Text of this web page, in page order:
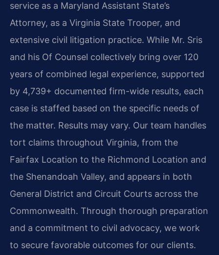
service as a Maryland Assistant State’s
Attorney, as a Virginia State Trooper, and
extensive civil litigation practice. While Mr. Sris
and his Of Counsel collectively bring over 120
years of combined legal experience, supported
by 4,739+ documented firm-wide results, each
case is staffed based on the specific needs of
the matter. Results may vary. Our team handles
tort claims throughout Virginia, from the
Fairfax Location to the Richmond Location and
the Shenandoah Valley, and appears in both
General District and Circuit Courts across the
Commonwealth. Through thorough preparation
and a commitment to civil advocacy, we work
to secure favorable outcomes for our clients.